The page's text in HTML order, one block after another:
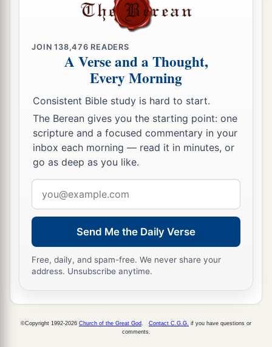
“I know your works, love, service, faith,
patience; and asfor your works, the last
more than the first.
‡
Nevertheless I havea few things against you,
because you allow2 that woman aJezebel, who
calls herself a prophetess,3 to teach and seduce
My servants bto commit sexual immorality and
eat things sacrificed to idols.
‡
21 And I gave her timeato
immorality, and she did not repent.
22 Indeed I will cast her into a sickbed, and those
who commit adultery with her into great
tribulation, unless they repent of theirdeeds. ‡
23 I will kill her children with death, and all the
the minds and hearts. And I will give to each one
of you according to your works.
‡
JOIN138,476 READERS
A Verse and a Thought,
Every Morning
Consistent Bible study is hard to start.
The Berean gives you the starting point: one
scripture and a focused commentary in your
inbox each morning — read it in minutes, or
go as deep as you like.
address
Send Me the Daily Verse
Free, daily, and spam-free. We never share your
address. Unsubscribe anytime.
©Copyright 1992-2026 Church of the Great God Contact C.G.G. if you have questions or
comments.